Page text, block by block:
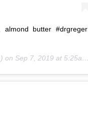
almond butter #drgreger
on Sep 7, 2019 at 5:25am PDT